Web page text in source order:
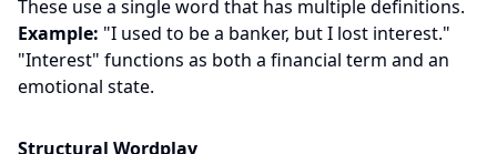
These use a single word that has multiple definitions.
Example: "I used to be a banker, but I lost interest."
"Interest" functions as both a financial term and an
emotional state.
Structural Wordplay